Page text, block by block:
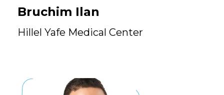
Bruchim Ilan
Hillel Yafe Medical Center